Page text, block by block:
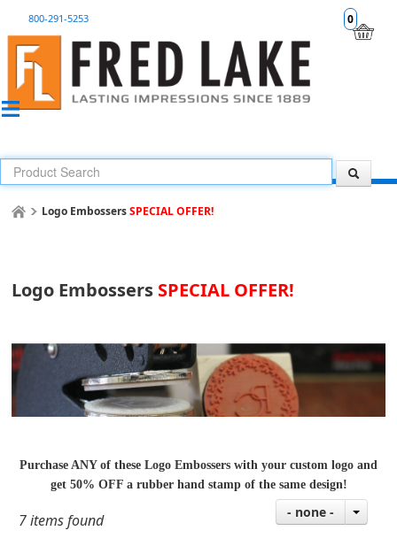
0
800-291-5253
Logo EmbossersSPECIAL OFFER!
Logo Embossers SPECIAL OFFER!
Purchase ANY of these Logo Embossers with your custom logo and
get 50% OFF a rubber hand stamp of the same design!
7 items found - none -